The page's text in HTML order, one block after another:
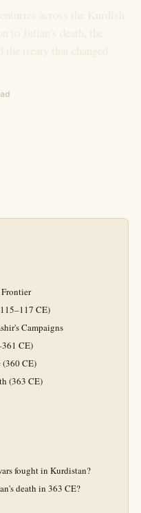
CE)
Campaigns
CE)
(360 CE)
(363 CE)
fought in Kurdistan?
death in 363 CE?